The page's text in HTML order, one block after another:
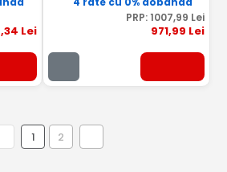
,34 Lei
PRP: 1007,99 Lei
971,99 Lei
1 2